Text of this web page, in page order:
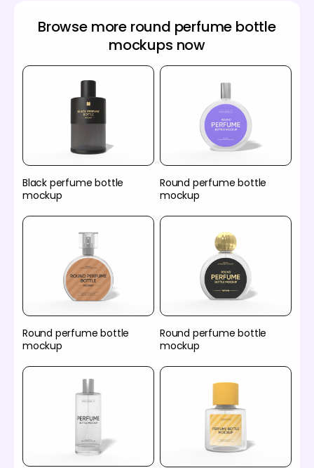
Browse more round perfume bottle
mockups now
Black perfume bottle
mockup
Round perfume bottle
mockup
Round perfume bottle
mockup
Round perfume bottle
mockup